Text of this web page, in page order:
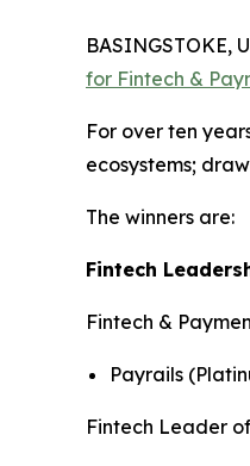
BASINGSTOKE,
for Fintech &
For over ten
ecosystems;
The winners are:
Fintech
Fintech &
Payrails
Fintech Leader